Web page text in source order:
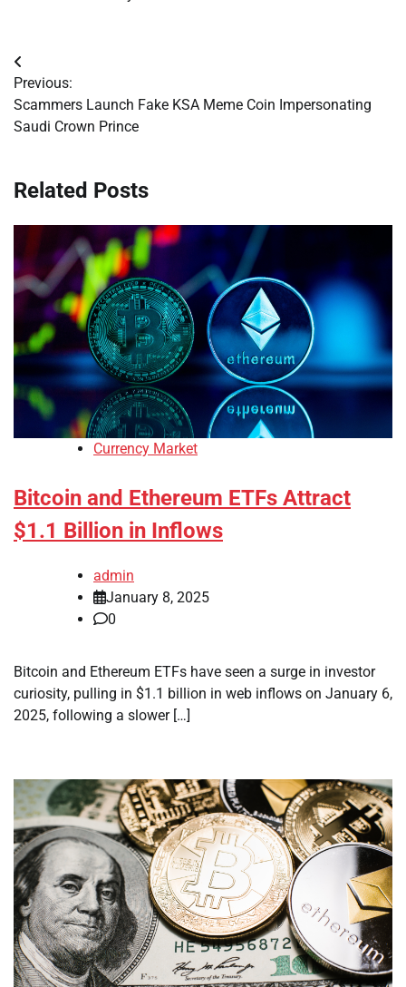
Post
navigation
Previous:
Scammers Launch Fake KSA Meme Coin Impersonating
Saudi Crown Prince
Related Posts
Currency Market
Bitcoin and Ethereum ETFs Attract
$1.1 Billion in Inflows
admin
January 8, 2025
0
Bitcoin and Ethereum ETFs have seen a surge in investor
curiosity, pulling in $1.1 billion in web inflows on January 6,
2025, following a slower […]